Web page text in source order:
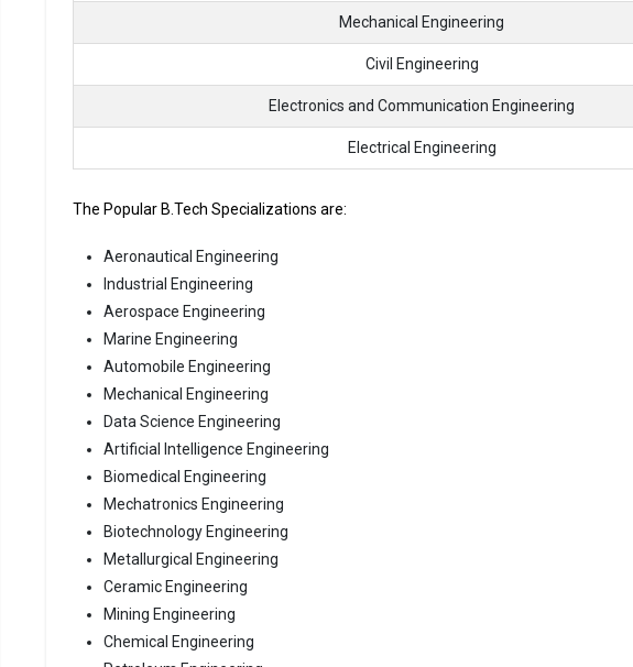
Mechanical Engineering
Civil Engineering
Electronics and Communication Engineering
Electrical Engineering
The Popular B.Tech Specializations are:
Aeronautical Engineering
Industrial Engineering
Aerospace Engineering
Marine Engineering
Automobile Engineering
Mechanical Engineering
Data Science Engineering
Artificial Intelligence Engineering
Biomedical Engineering
Mechatronics Engineering
Biotechnology Engineering
Metallurgical Engineering
Ceramic Engineering
Mining Engineering
Chemical Engineering